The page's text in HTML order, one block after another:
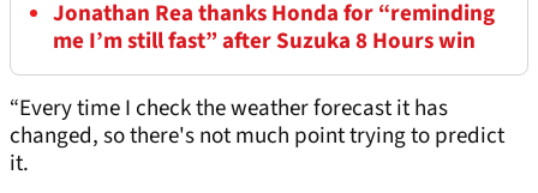
Jonathan Rea thanks Honda for “reminding
me I’m still fast” after Suzuka 8 Hours win
“Every time I check the weather forecast it has
changed, so there's not much point trying to predict
it.